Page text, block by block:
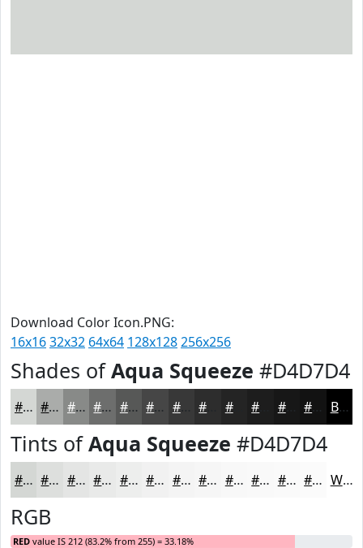
Download Color Icon.PNG:
16x1632x32 64x64 128x128256x256
Shades ofAqua Squeeze #D4D7D4
#D4D7D4 #AAACAA #888A88 #6D6E6D #575857 #464646 #383838 #242424 #171717 Black
Tints ofAqua Squeeze #D4D7D4
#D4D7D4 #DDDFDD #E4E5E4 #E9EAE9 #EDEEED #F1F1F1 #F4F4F4 #F6F6F6 #F8F8F8 #F9F9F9 #FAFAFA #FBFBFB White
RGB
RED value IS 212 (83.2% from 255) = 33.18%